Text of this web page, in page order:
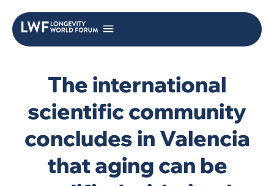
The international
scientific community
concludes in Valencia
that aging can be